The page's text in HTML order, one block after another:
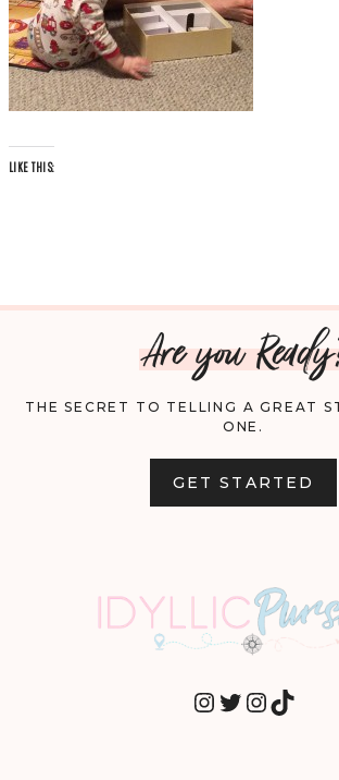
LIKE THIS:
Are you
THE SECRET TO TELLING A GREAT
ONE.
GET STARTED